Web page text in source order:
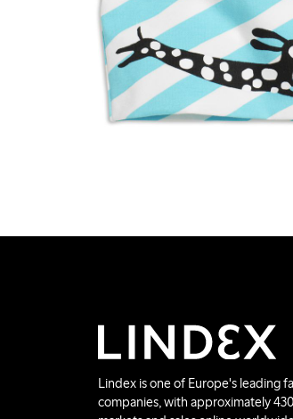
Lindex is one of Europe's leading
companies, with approximately